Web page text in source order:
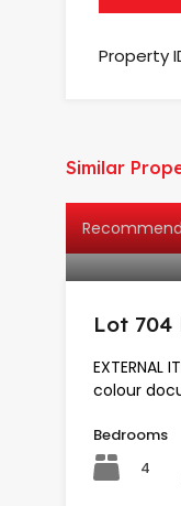
Property
Similar
Lot 704
EXTERNAL
colour
Bedrooms
4